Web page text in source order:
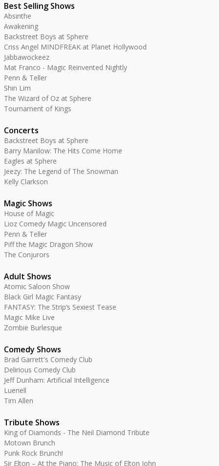
Best Selling Shows
Absinthe
Awakening
Backstreet Boys at Sphere
Criss Angel MINDFREAK at Planet Hollywood
Jabbawockeez
Mat Franco - Magic Reinvented Nightly
Penn & Teller
Shin Lim
The Wizard of Oz at Sphere
Tournament of Kings
Concerts
Backstreet Boys at Sphere
Barry Manilow: The Hits Come Home
Eagles at Sphere
Jeezy: The Legend of The Snowman
Kelly Clarkson
Magic Shows
House of Magic
Lioz Comedy Magic Uncensored
Penn & Teller
Piff the Magic Dragon Show
The Conjurors
Adult Shows
Atomic Saloon Show
Black Girl Magic Fantasy
FANTASY: The Strip’s Sexiest Tease
Magic Mike Live
Zombie Burlesque
Comedy Shows
Brad Garrett's Comedy Club
Delirious Comedy Club
Jeff Dunham: Artificial Intelligence
Luenell
Tim Allen
Tribute Shows
King of Diamonds - The Neil Diamond Tribute
Motown Brunch
Punk Rock Brunch!
Sir Elton – At the Piano: The Music of Elton John